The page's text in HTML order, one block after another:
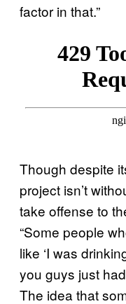
factor in that.”
Though despite
project isn’t
take offense to
“Some people
like ‘I was
you guys just
The idea that